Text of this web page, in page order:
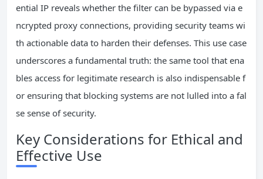
ential IP reveals whether the filter can be bypassed via e
ncrypted proxy connections, providing security teams wi
th actionable data to harden their defenses. This use case
underscores a fundamental truth: the same tool that ena
bles access for legitimate research is also indispensable f
or ensuring that blocking systems are not lulled into a fal
se sense of security.
Key Considerations for Ethical and
Effective Use